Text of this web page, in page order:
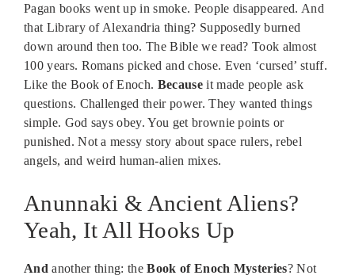
Pagan books went up in smoke. People disappeared. And
that Library of Alexandria thing? Supposedly burned
down around then too. The Bible we read? Took almost
100 years. Romans picked and chose. Even ‘cursed’ stuff.
Like the Book of Enoch. Becauseit made people ask
questions. Challenged their power. They wanted things
simple. God says obey. You get brownie points or
punished. Not a messy story about space rulers, rebel
angels, and weird human-alien mixes.
Anunnaki & Ancient Aliens?
Yeah, It All Hooks Up
And another thing: theBook of Enoch Mysteries? Not